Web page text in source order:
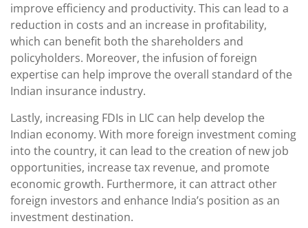
improve efficiency and productivity. This can lead to a
reduction in costs and an increase in profitability,
which can benefit both the shareholders and
policyholders. Moreover, the infusion of foreign
expertise can help improve the overall standard of the
Indian insurance industry.
Lastly, increasing FDIs in LIC can help develop the
Indian economy. With more foreign investment coming
into the country, it can lead to the creation of new job
opportunities, increase tax revenue, and promote
economic growth. Furthermore, it can attract other
foreign investors and enhance India’s position as an
investment destination.